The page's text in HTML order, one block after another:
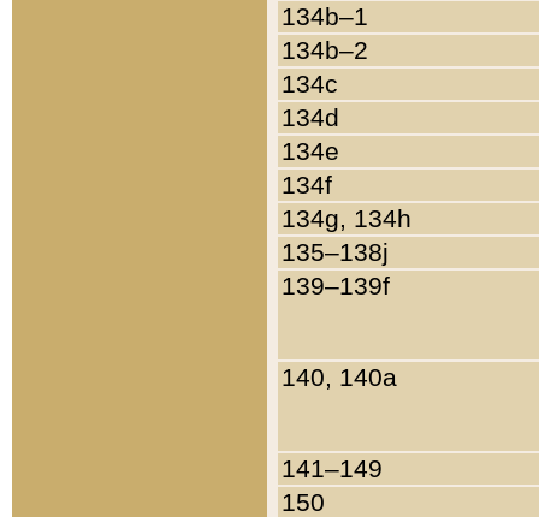
134b–1
134b–2
134c
134d
134e
134f
134g, 134h
135–138j
139–139f
140, 140a
141–149
150